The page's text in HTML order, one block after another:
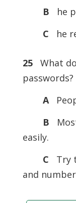
B he
C he
25
What
passwords?
A
B
easily.
C Try
and